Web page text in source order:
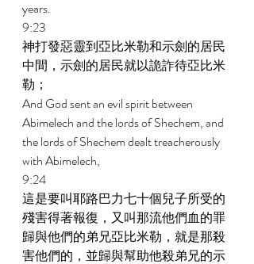
years.
9:23
神打發惡靈到亞比米勒和示劍的居民
中間，示劍的居民就以詭詐待亞比米
勒；
And God sent an evil spirit between
Abimelech and the lords of Shechem, and
the lords of Shechem dealt treacherously
with Abimelech,
9:24
這是要叫耶路巴力七十個兒子所受的
殘害得著報復，又叫那流他們血的罪
歸與他們的弟兄亞比米勒，就是那殺
害他們的，並歸與幫助他殺弟兄的示